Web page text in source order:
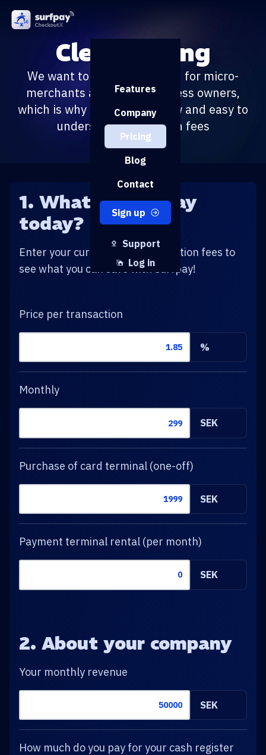
Support
Log in
Features
Company
Pricing
Blog
Contact
Sign up
Clear pricing
We want to ease the burden for micro-
merchants and small business owners,
which is why our pricing is low and easy to
understand. No hidden fees
1. What do you pay
today?
Enter your current payment solution fees to
see what you can save with Surfpay!
Price per transaction
%
Monthly
SEK
Purchase of card terminal (one-off)
SEK
Payment terminal rental (per month)
SEK
2. About your company
Your monthly revenue
SEK
How much do you pay for your cash register